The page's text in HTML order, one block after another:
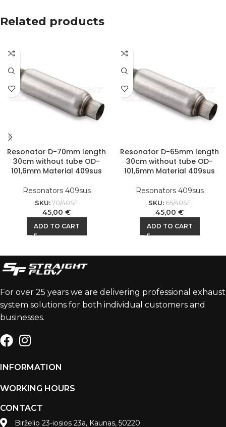
Related products
Resonator D-70mm length
30cm without tube OD-
101,6mm Material 409sus
Resonators 409sus
SKU: 70/40SF
45,00 €
ADD TO CART
Resonator D-65mm length
30cm without tube OD-
101,6mm Material 409sus
Resonators 409sus
SKU: 65/40SF
45,00 €
ADD TO CART
For over 25 years we are delivering professional exhaust
system solutions for both individual customers and
businesses.
INFORMATION
WORKING HOURS
CONTACT
Birželio 23-iosios 23a, Kaunas, 50220